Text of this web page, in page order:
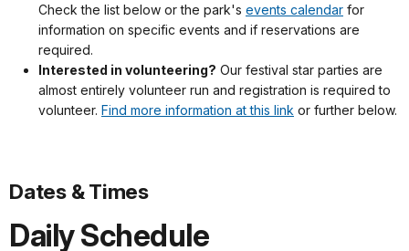
Check the list below or the park's events calendar for
information on specific events and if reservations are
required.
Interested in volunteering? Our festival star parties are
almost entirely volunteer run and registration is required to
volunteer. Find more information at this link or further below.
Dates & Times
Daily Schedule